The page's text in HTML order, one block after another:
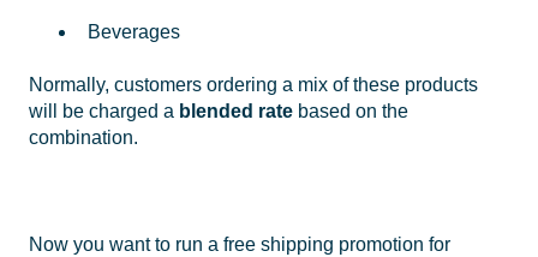
Beverages
Normally, customers ordering a mix of these products
will be charged a blended rate based on the
combination.
Now you want to run a free shipping promotion for